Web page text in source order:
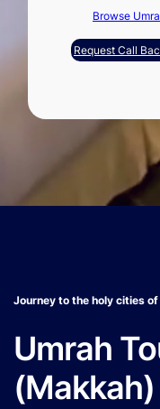
Browse
Request Call
Journey to the holy cities
Umrah